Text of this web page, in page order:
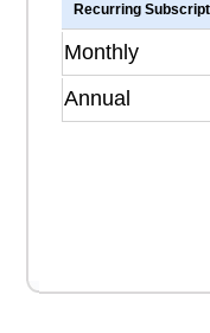
Recurring
Monthly
Annual